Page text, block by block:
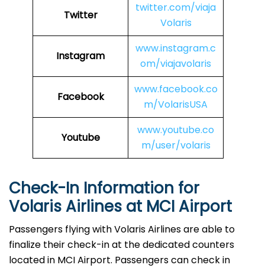
Twitter
twitter.com/viaja
Volaris
Instagram
www.instagram.c
om/viajavolaris
Facebook
www.facebook.co
m/VolarisUSA
Youtube
www.youtube.co
m/user/volaris
Check-In Information for
Volaris Airlines at MCI Airport‌‍​‍‌​‍​‌‍​‍‌
Passengers​‍​‌‍​‍‌​‍​‌‍​‍‌ flying with Volaris Airlines are able to
finalize their check-in at the dedicated counters
located in MCI Airport. Passengers can check in